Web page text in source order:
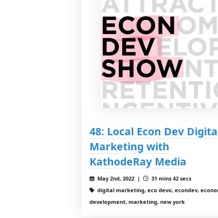
48: Local Econ Dev
Marketing with
KathodeRay Media
May 2nd, 2022 |
31 mins 42 secs
digital marketing, eco devo, econdev,
development, marketing, new york